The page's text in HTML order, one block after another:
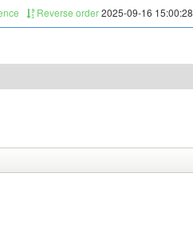
Reverse order2025-09-16 15:00:28